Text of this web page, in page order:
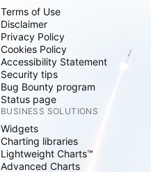
Terms of Use
Disclaimer
Privacy Policy
Cookies Policy
Accessibility Statement
Security tips
Bug Bounty program
Status page
BUSINESS SOLUTIONS
Widgets
Charting libraries
Lightweight Charts™
Advanced Charts